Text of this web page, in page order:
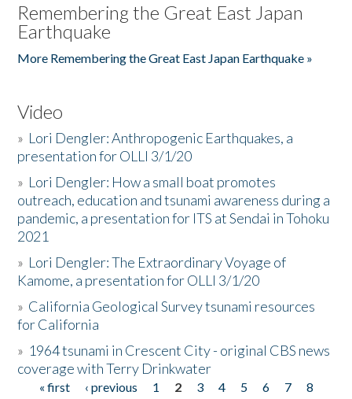
Remembering the Great East Japan
Earthquake
More Remembering the Great East Japan Earthquake »
Video
» Lori Dengler: Anthropogenic Earthquakes, a
presentation for OLLI 3/1/20
» Lori Dengler: How a small boat promotes
outreach, education and tsunami awareness during a
pandemic, a presentation for ITS at Sendai in Tohoku
2021
» Lori Dengler: The Extraordinary Voyage of
Kamome, a presentation for OLLI 3/1/20
» California Geological Survey tsunami resources
for California
» 1964 tsunami in Crescent City - original CBS news
coverage with Terry Drinkwater
« first ‹ previous 1 2 3 4 5 6 7
8